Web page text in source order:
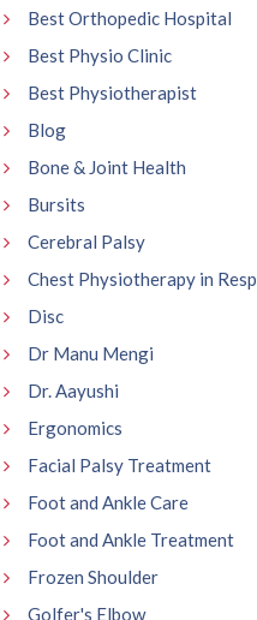
Best Orthopedic Hospital
Best Physio Clinic
Best Physiotherapist
Blog
Bone & Joint Health
Bursits
Cerebral Palsy
Chest Physiotherapy in
Disc
Dr Manu Mengi
Dr. Aayushi
Ergonomics
Facial Palsy Treatment
Foot and Ankle Care
Foot and Ankle Treatment
Frozen Shoulder
Golfer's Elbow